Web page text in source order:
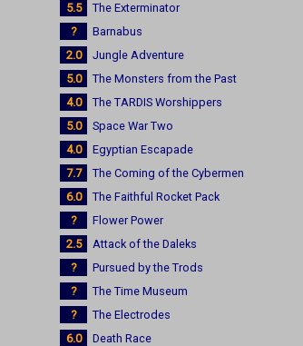
5.5
The Exterminator
?
Barnabus
2.0
Jungle Adventure
5.0
The Monsters from the Past
4.0
The TARDIS Worshippers
5.0
Space War Two
4.0
Egyptian Escapade
7.7
The Coming of the Cybermen
6.0
The Faithful Rocket Pack
?
Flower Power
2.5
Attack of the Daleks
?
Pursued by the Trods
?
The Time Museum
?
The Electrodes
6.0
Death Race